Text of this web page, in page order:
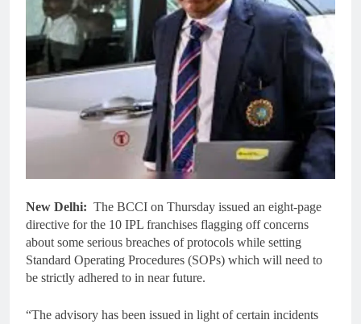
New Delhi: The BCCI on Thursday issued an eight-page
directive for the 10 IPL franchises flagging off concerns
about some serious breaches of protocols while setting
Standard Operating Procedures (SOPs) which will need to
be strictly adhered to in near future.
“The advisory has been issued in light of certain incidents